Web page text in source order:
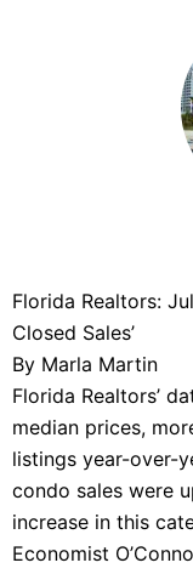
Florida Realtors:
Closed Sales’
By Marla Martin
Florida Realtors’
median prices,
listings year-over-
condo sales were
increase in this
Economist